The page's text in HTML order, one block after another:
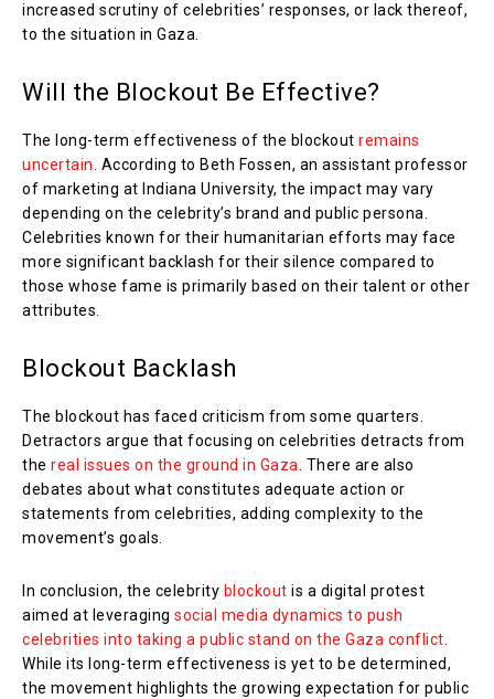
increased scrutiny of celebrities’ responses, or lack thereof,
to the situation in Gaza.
Will the Blockout Be Effective?
The long-term effectiveness of the blockout remains
uncertain. According to Beth Fossen, an assistant professor
of marketing at Indiana University, the impact may vary
depending on the celebrity’s brand and public persona.
Celebrities known for their humanitarian efforts may face
more significant backlash for their silence compared to
those whose fame is primarily based on their talent or other
attributes.
Blockout Backlash
The blockout has faced criticism from some quarters.
Detractors argue that focusing on celebrities detracts from
the real issues on the ground in Gaza. There are also
debates about what constitutes adequate action or
statements from celebrities, adding complexity to the
movement’s goals.
In conclusion, the celebrity blockout is a digital protest
aimed at leveraging social media dynamics to push
celebrities into taking a public stand on the Gaza conflict.
While its long-term effectiveness is yet to be determined,
the movement highlights the growing expectation for public